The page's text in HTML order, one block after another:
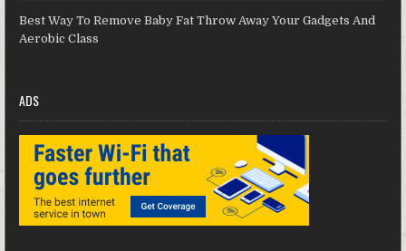
Best Way To Remove Baby Fat Throw Away Your Gadgets And
Aerobic Class
ADS